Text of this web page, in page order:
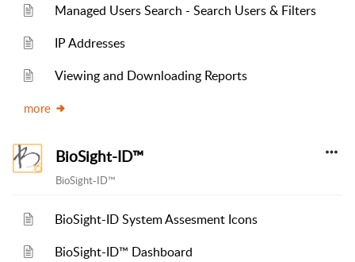
Managed Users Search - Search Users & Filters
IP Addresses
Viewing and Downloading Reports
more
BioSight-ID™
BioSight-ID™
BioSight-ID System Assesment Icons
BioSight-ID™ Dashboard